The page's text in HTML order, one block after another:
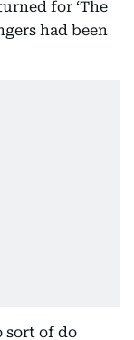
for ‘The
had been
sort of do